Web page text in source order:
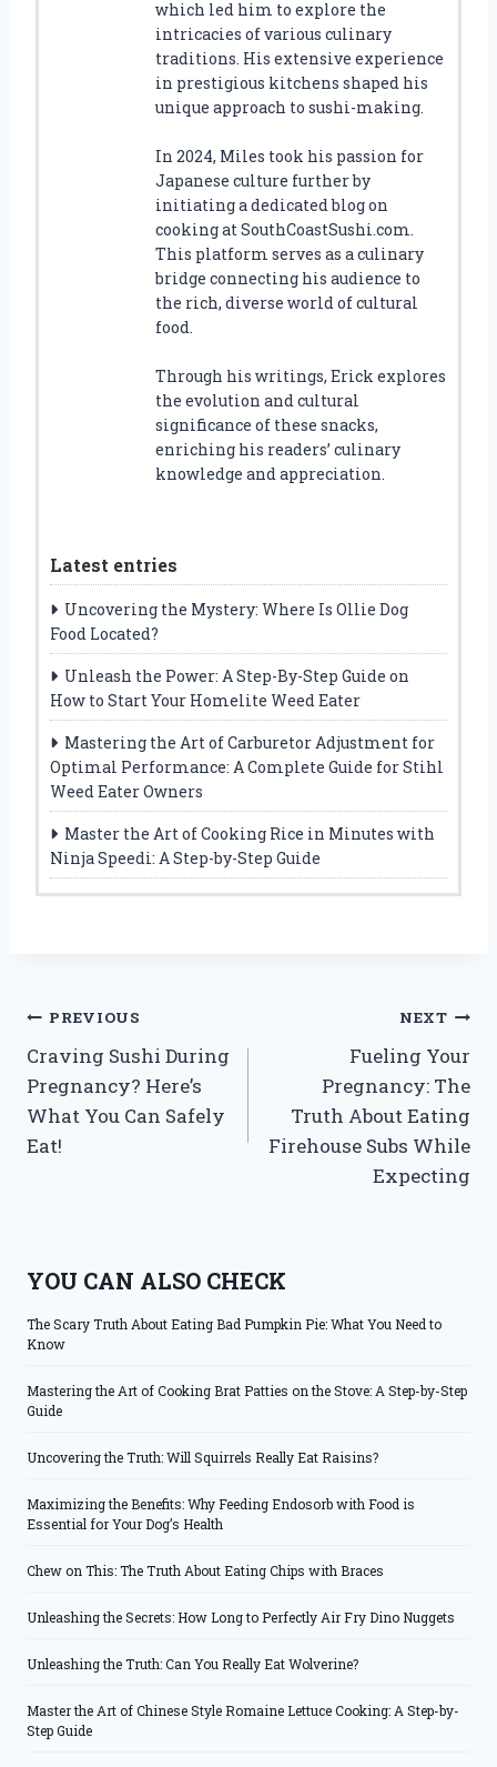
which led him to explore the
intricacies of various culinary
traditions. His extensive experience
in prestigious kitchens shaped his
unique approach to sushi-making.
In 2024, Miles took his passion for
Japanese culture further by
initiating a dedicated blog on
cooking at SouthCoastSushi.com.
This platform serves as a culinary
bridge connecting his audience to
the rich, diverse world of cultural
food.
Through his writings, Erick explores
the evolution and cultural
significance of these snacks,
enriching his readers’ culinary
knowledge and appreciation.
Latest entries
Uncovering the Mystery: Where Is Ollie Dog
Food Located?
Unleash the Power: A Step-By-Step Guide on
How to Start Your Homelite Weed Eater
Mastering the Art of Carburetor Adjustment for
Optimal Performance: A Complete Guide for Stihl
Weed Eater Owners
Master the Art of Cooking Rice in Minutes with
Ninja Speedi: A Step-by-Step Guide
Post
navigation
PREVIOUS
Craving Sushi During
Pregnancy? Here’s
What You Can Safely
Eat!
NEXT
Fueling Your
Pregnancy: The
Truth About Eating
Firehouse Subs While
Expecting
YOU CAN ALSO CHECK
The Scary Truth About Eating Bad Pumpkin Pie: What You Need to
Know
Mastering the Art of Cooking Brat Patties on the Stove: A Step-by-Step
Guide
Uncovering the Truth: Will Squirrels Really Eat Raisins?
Maximizing the Benefits: Why Feeding Endosorb with Food is
Essential for Your Dog’s Health
Chew on This: The Truth About Eating Chips with Braces
Unleashing the Secrets: How Long to Perfectly Air Fry Dino Nuggets
Unleashing the Truth: Can You Really Eat Wolverine?
Master the Art of Chinese Style Romaine Lettuce Cooking: A Step-by-
Step Guide